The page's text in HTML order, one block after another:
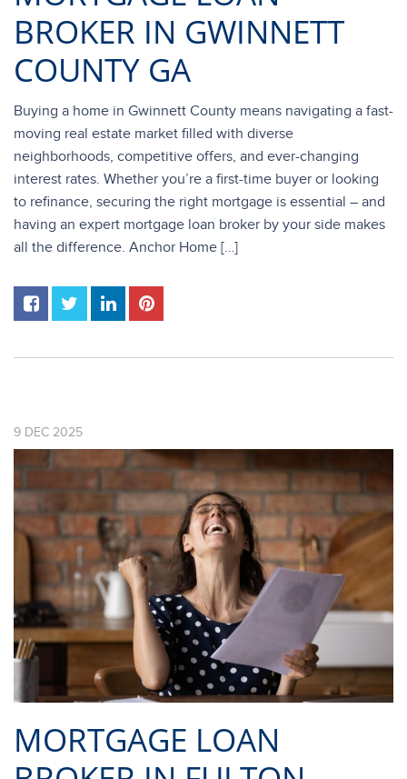
BROKER IN GWINNETT
COUNTY GA
Buying a home in Gwinnett County means navigating a fast-
moving real estate market filled with diverse
neighborhoods, competitive offers, and ever-changing
interest rates. Whether you’re a first-time buyer or looking
to refinance, securing the right mortgage is essential – and
having an expert mortgage loan broker by your side makes
all the difference. Anchor Home […]
9 DEC 2025
MORTGAGE LOAN